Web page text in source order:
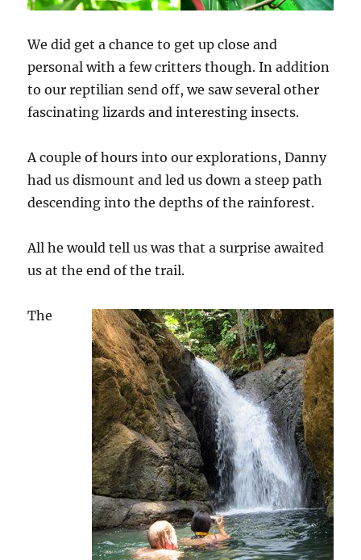
We did get a chance to get up close and
personal with a few critters though. In addition
to our reptilian send off, we saw several other
fascinating lizards and interesting insects.
A couple of hours into our explorations, Danny
had us dismount and led us down a steep path
descending into the depths of the rainforest.
All he would tell us was that a surprise awaited
us at the end of the trail.
The